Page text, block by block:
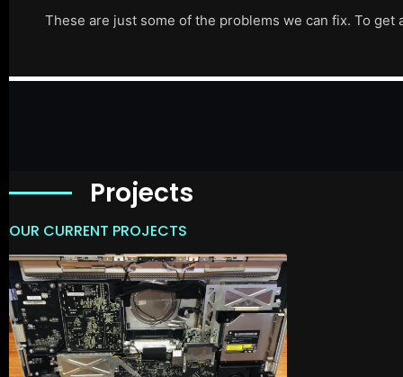
These are just some of the problems we can fix. To
Projects
OUR CURRENT PROJECTS